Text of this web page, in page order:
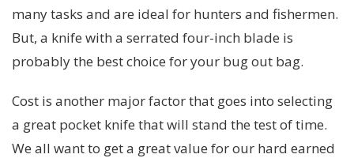
many tasks and are ideal for hunters and fishermen.
But, a knife with a serrated four-inch blade is
probably the best choice for your bug out bag.
Cost is another major factor that goes into selecting
a great pocket knife that will stand the test of time.
We all want to get a great value for our hard earned